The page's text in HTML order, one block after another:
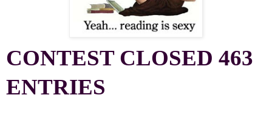
CONTEST CLOSED 463
ENTRIES